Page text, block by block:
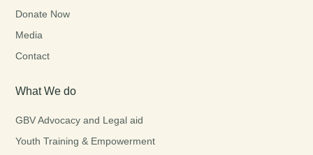
Donate Now
Media
Contact
What We do
GBV Advocacy and Legal aid
Youth Training & Empowerment